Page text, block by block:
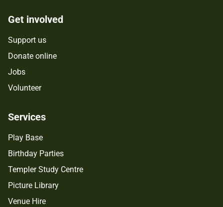
Get involved
Support us
Donate online
Jobs
Volunteer
Services
Play Base
Birthday Parties
Templer Study Centre
Picture Library
Venue Hire